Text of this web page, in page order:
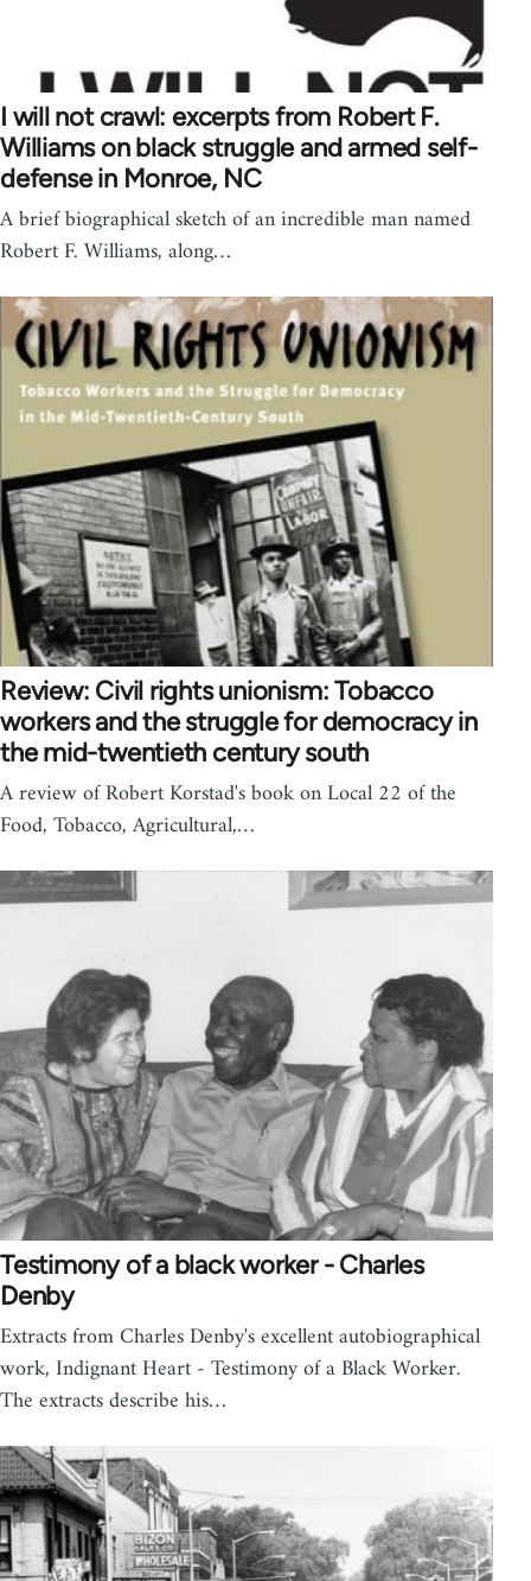
I will not crawl: excerpts from Robert F.
Williams on black struggle and armed self-
defense in Monroe, NC
A brief biographical sketch of an incredible man named
Robert F. Williams, along…
Review: Civil rights unionism: Tobacco
workers and the struggle for democracy in
the mid-twentieth century south
A review of Robert Korstad's book on Local 22 of the
Food, Tobacco, Agricultural,…
Testimony of a black worker - Charles
Denby
Extracts from Charles Denby's excellent autobiographical
work, Indignant Heart - Testimony of a Black Worker.
The extracts describe his…